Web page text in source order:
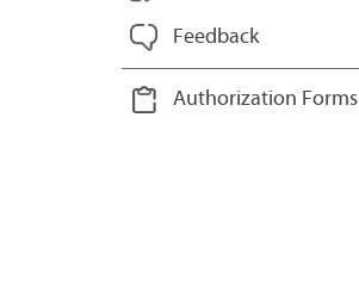
Feedback
Authorization Forms